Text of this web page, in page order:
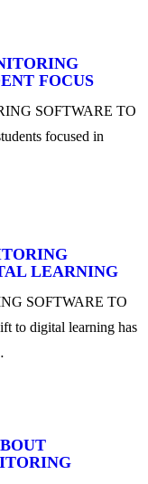
FOCUS
SOFTWARE TO
focused in
LEARNING
SOFTWARE TO
to digital learning has